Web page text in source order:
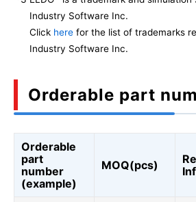
Industry Software Inc.
Click here for the list of trademarks
Industry Software Inc.
Orderable part
Orderable
part
number
(example)
MOQ(pcs)